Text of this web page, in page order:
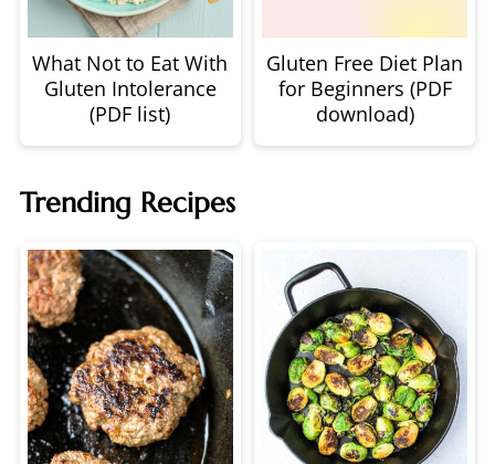
What Not to Eat With
Gluten Intolerance
(PDF list)
Gluten Free Diet Plan
for Beginners (PDF
download)
Trending Recipes